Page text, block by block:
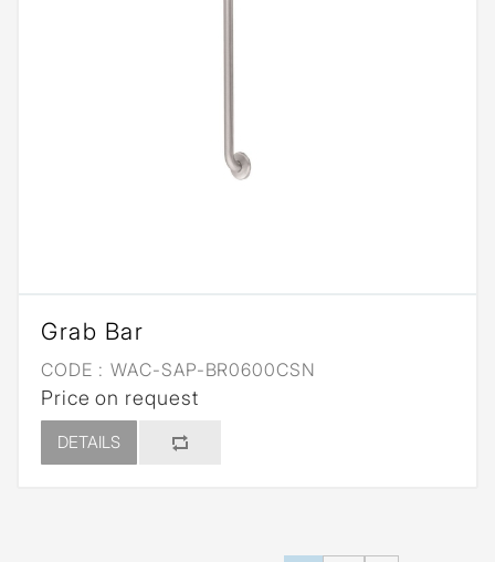
Grab Bar
CODE : WAC-SAP-BR0600CSN
Price on request
DETAILS